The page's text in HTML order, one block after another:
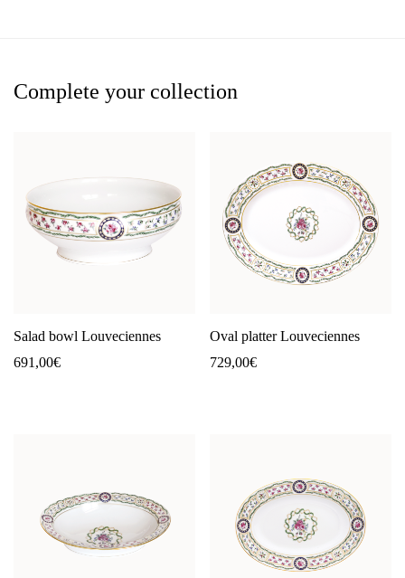
Complete your collection
Salad bowl Louveciennes
691,00€
Oval platter Louveciennes
729,00€